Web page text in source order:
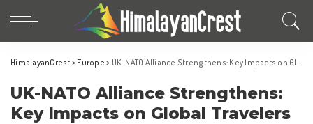
HimalayanCrest > Europe > UK-NATO Alliance Strengthens: Key Impacts on Global Travelers
UK-NATO Alliance Strengthens:
Key Impacts on Global Travelers